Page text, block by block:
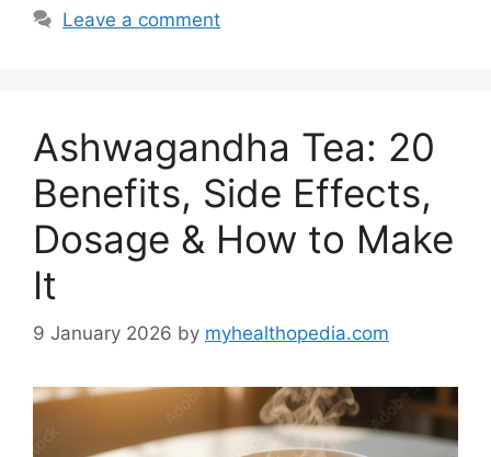
Leave a comment
Ashwagandha Tea: 20
Benefits, Side Effects,
Dosage & How to Make
It
9 January 2026 by myhealthopedia.com